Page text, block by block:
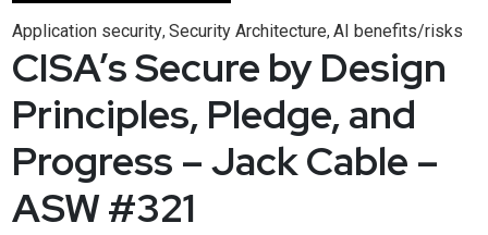
Application security, Security Architecture, AI benefits/risks
CISA’s Secure by Design
Principles, Pledge, and
Progress – Jack Cable –
ASW #321